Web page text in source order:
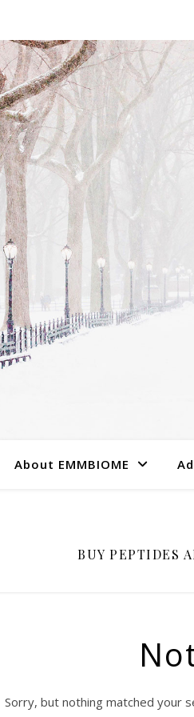
About EMMBIOME
BUY PEPTIDES
Sorry, but nothing matched your